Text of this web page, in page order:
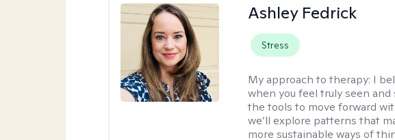
Ashley Fedrick
Stress
My approach to therapy: I
when you feel truly seen
the tools to move forward
we’ll explore patterns that
more sustainable ways of